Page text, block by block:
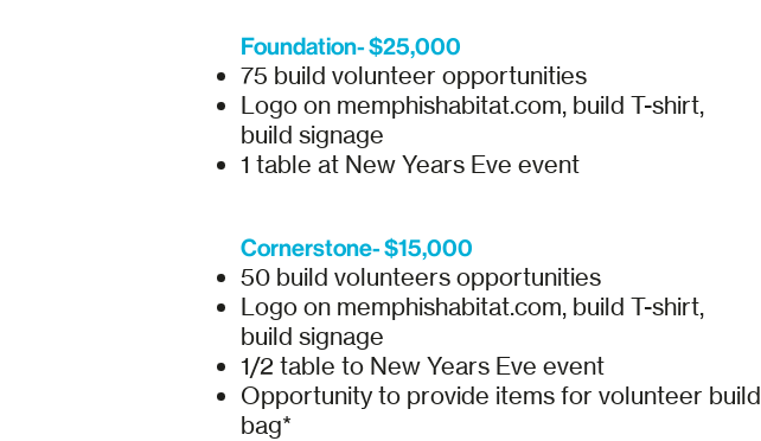
Foundation- $25,000
75 build volunteer opportunities
Logo on memphishabitat.com, build T-shirt,
build signage
1 table at New Years Eve event
Cornerstone- $15,000
50 build volunteers opportunities
Logo on memphishabitat.com, build T-shirt,
build signage
1/2 table to New Years Eve event
Opportunity to provide items for volunteer build
bag*